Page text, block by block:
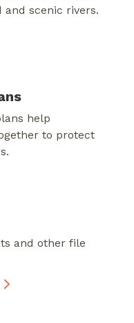
scenic rivers.
help
to protect
and other file